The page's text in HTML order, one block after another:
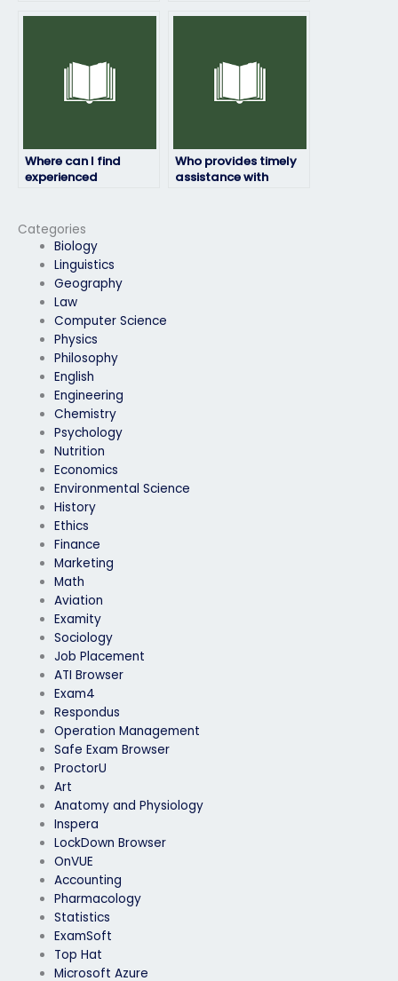
Categories
Biology
Linguistics
Geography
Law
Computer Science
Physics
Philosophy
English
Engineering
Chemistry
Psychology
Nutrition
Economics
Environmental Science
History
Ethics
Finance
Marketing
Math
Aviation
Examity
Sociology
Job Placement
ATI Browser
Exam4
Respondus
Operation Management
Safe Exam Browser
ProctorU
Art
Anatomy and Physiology
Inspera
LockDown Browser
OnVUE
Accounting
Pharmacology
Statistics
ExamSoft
Top Hat
Microsoft Azure
services?
Where can I find
experienced
Who provides timely
assistance with